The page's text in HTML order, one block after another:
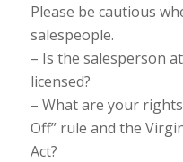
Please be cautious
salespeople.
– Is the salesperson
licensed?
– What are your
Off” rule and the
Act?